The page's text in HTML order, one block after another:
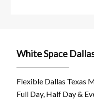
White Space
Flexible Dallas Texas
Full Day, Half Day &